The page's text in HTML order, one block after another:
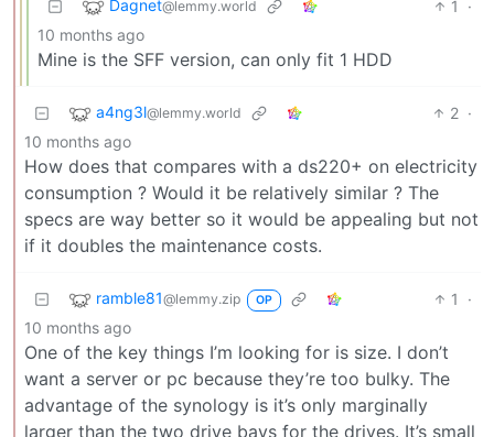
Dagnet@lemmy.world 1
·
10 months ago
Mine is the SFF version, can only fit 1 HDD
a4ng3l@lemmy.world 2 ·
10 months ago
How does that compares with a ds220+ on electricity
consumption ? Would it be relatively similar ? The
specs are way better so it would be appealing but not
if it doubles the maintenance costs.
ramble81@lemmy.zip OP 1
·
10 months ago
One of the key things I’m looking for is size. I don’t
want a server or pc because they’re too bulky. The
advantage of the synology is it’s only marginally
larger than the two drive bays for the drives. It’s small